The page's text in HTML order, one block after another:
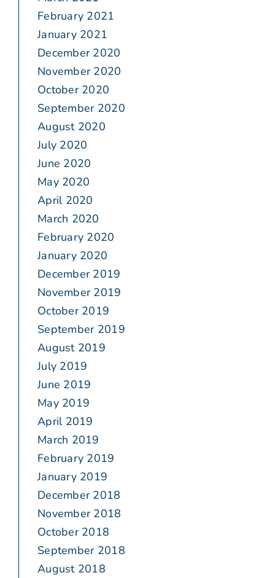
February 2021
January 2021
December 2020
November 2020
October 2020
September 2020
August 2020
July 2020
June 2020
May 2020
April 2020
March 2020
February 2020
January 2020
December 2019
November 2019
October 2019
September 2019
August 2019
July 2019
June 2019
May 2019
April 2019
March 2019
February 2019
January 2019
December 2018
November 2018
October 2018
September 2018
August 2018